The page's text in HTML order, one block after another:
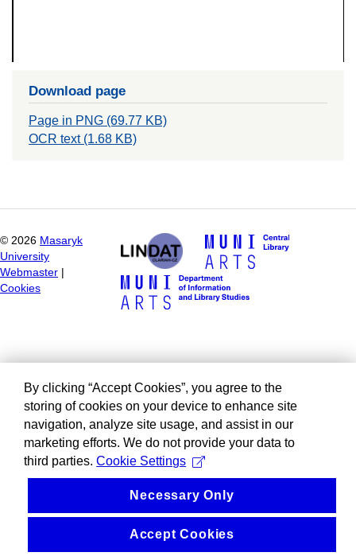
Download page
Page in PNG (69.77 KB)
OCR text (1.68 KB)
© 2026 Masaryk
University
Webmaster
Cookies
By clicking “Accept Cookies”, you agree to the
storing of cookies on your device to enhance site
navigation, analyze site usage, and assist in our
marketing efforts. We do not provide your data to
third parties. Cookie Settings
Necessary Only
Accept Cookies